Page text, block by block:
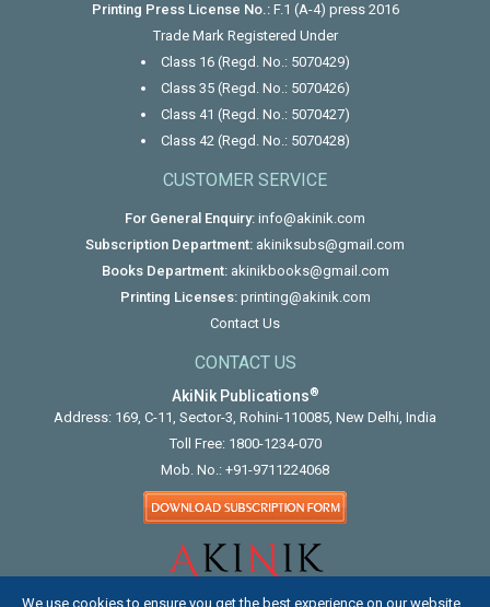
Printing Press License No.:F.1 (A-4) press 2016
Trade Mark Registered Under
Class 16 (Regd. No.: 5070429)
Class 35 (Regd. No.: 5070426)
Class 41 (Regd. No.: 5070427)
Class 42 (Regd. No.: 5070428)
CUSTOMER SERVICE
For General Enquiry: info@akinik.com
Subscription Department: akiniksubs@gmail.com
Books Department: akinikbooks@gmail.com
Printing Licenses: printing@akinik.com
Contact Us
CONTACT US
AkiNik Publications®
Address: 169, C-11, Sector-3, Rohini-110085, New Delhi, India
Toll Free: 1800-1234-070
Mob. No.: +91-9711224068
We use cookies to ensure you get the best experience on our website.